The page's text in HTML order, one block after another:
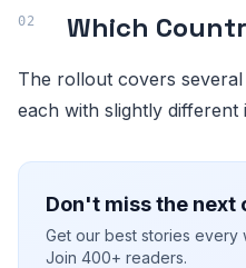
Which
The rollout covers
each with slightly different
Don't miss the next
Get our best stories every
Join 400+ readers.